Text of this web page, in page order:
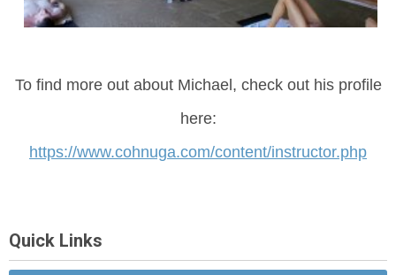
To find more out about Michael, check out his profile
here:
https://www.cohnuga.com/content/instructor.php
Quick Links